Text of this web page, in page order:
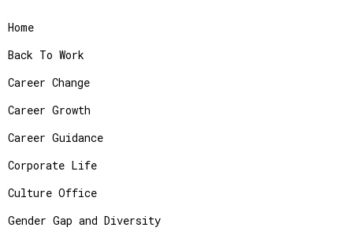
Home
Back To Work
Career Change
Career Growth
Career Guidance
Corporate Life
Culture Office
Gender Gap and Diversity